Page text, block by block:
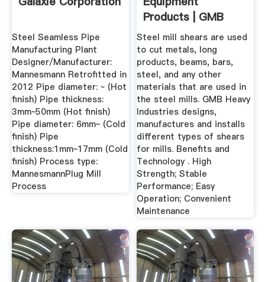
Steel Seamless Pipe
Manufacturing Plant
Designer/Manufacturer:
Mannesmann Retrofitted in
2012 Pipe diameter: ~ (Hot
finish) Pipe thickness:
3mm~50mm (Hot finish)
Pipe diameter: 6mm~ (Cold
finish) Pipe
thickness:1mm~17mm (Cold
finish) Process type:
MannesmannPlug Mill
Process
Products | GMB
Heavy Industries
Steel mill shears are used
to cut metals, long
products, beams, bars,
steel, and any other
materials that are used in
the steel mills. GMB Heavy
Industries designs,
manufactures and installs
different types of shears
for mills. Benefits and
Technology . High
Strength; Stable
Performance; Easy
Operation; Convenient
Maintenance